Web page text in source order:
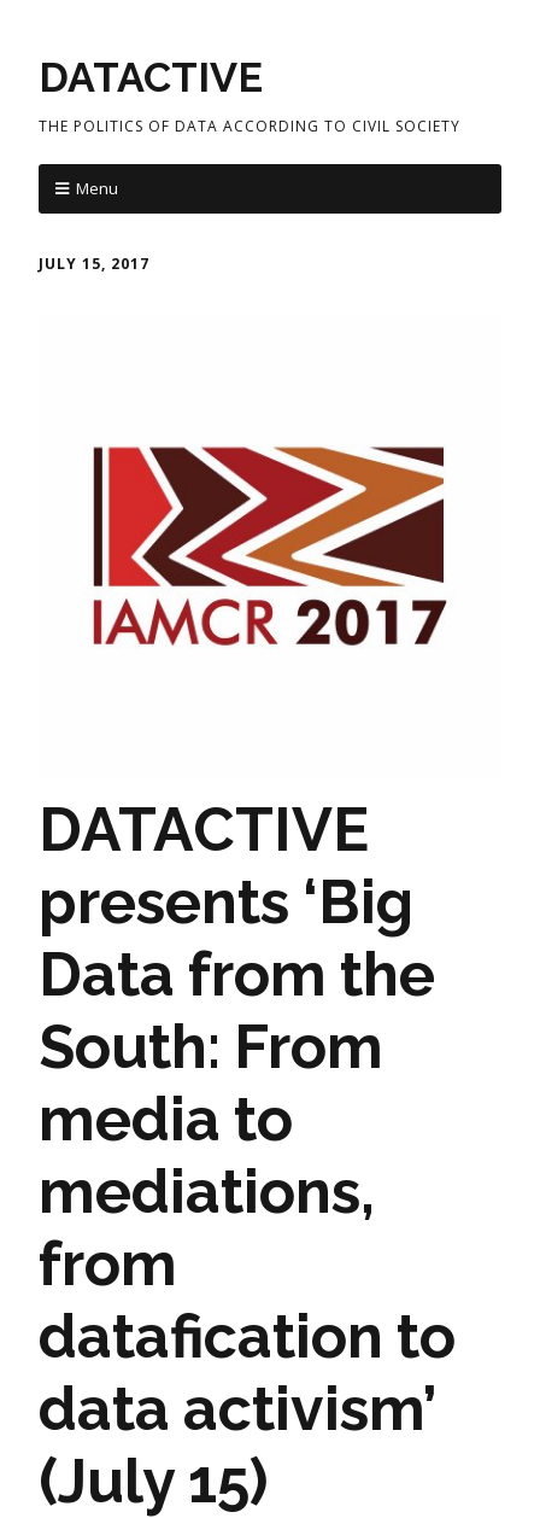
DATACTIVE
THE POLITICS OF DATA ACCORDING TO CIVIL SOCIETY
Menu
JULY 15, 2017
DATACTIVE
presents ‘Big
Data from the
South: From
media to
mediations,
from
datafication to
data activism’
(July 15)